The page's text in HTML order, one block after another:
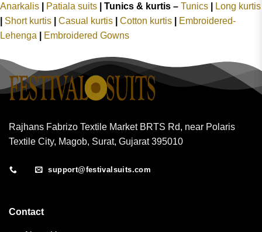
Anarkalis
Patiala suits Tunics & kurtis – Tunics
Long kurtis
Short kurtis Casual kurtis Cotton kurtis
Embroidered-
Lehenga
Embroidered Gowns
Rajhans Fabrizo Textile Market BRTS Rd, near Polaris
Textile City, Magob, Surat, Gujarat 395010
support@festivalsuits.com
Contact